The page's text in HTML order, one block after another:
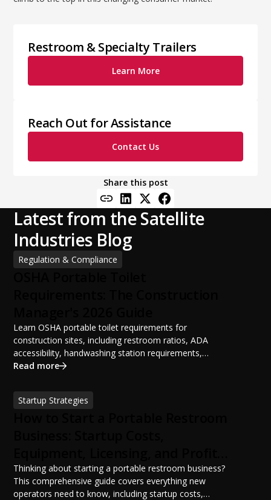
Restroom & Specialty Trailers
Learn More
Reach Out for Assistance
Contact Us
Share this post
Latest from the Satellite
Industries Blog
Regulation & Compliance
Learn OSHA portable toilet requirements for
construction sites, including restroom ratios, ADA
accessibility, handwashing station requirements,
portable restroom placement, servicing schedules, and
sanitation planning improves jobsite safety, worker
productivity, and OSHA compliance.
Read more
Startup Strategies
Potential
Thinking about starting a portable restroom business?
This comprehensive guide covers everything new
operators need to know, including startup costs,